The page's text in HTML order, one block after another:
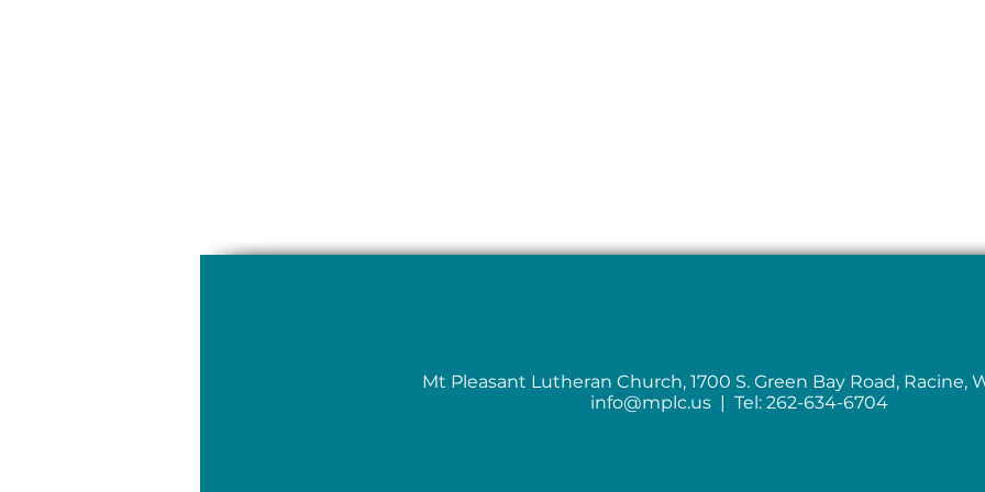
Mt Pleasant Lutheran Church, 1700 S. Green Bay Road, Racine,
info@mplc.us| Tel: 262-634-6704